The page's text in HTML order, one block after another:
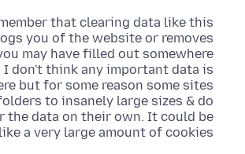
that clearing data like this
you of the website or removes
may have filled out somewhere
I don't think any important data is
but for some reason some sites
to insanely large sizes & do
the data on their own. It could be
a very large amount of cookies.